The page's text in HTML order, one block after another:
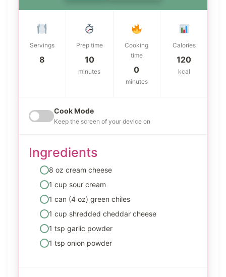
Servings
8
Prep time
10
minutes
Cooking
time
0
minutes
Calories
120
kcal
Cook Mode
Keep the screen of your device on
Ingredients
8 oz cream cheese
1 cup sour cream
1 can (4 oz) green chiles
1 cup shredded cheddar cheese
1 tsp garlic powder
1 tsp onion powder